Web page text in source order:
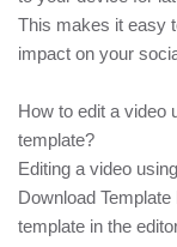
This makes it easy
impact on your
How to edit a video
template?
Editing a video
Download
template in the